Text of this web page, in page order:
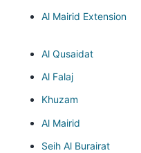
Al Mairid Extension
Al Qusaidat
Al Falaj
Khuzam
Al Mairid
Seih Al Burairat